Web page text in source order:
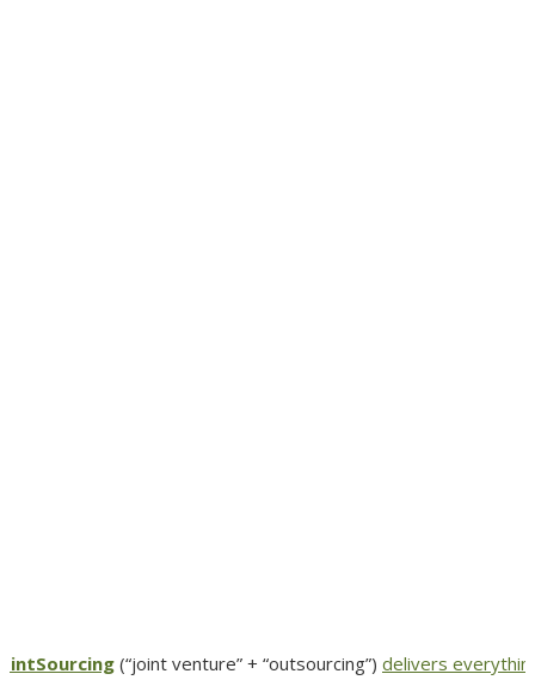
(“joint venture” + “outsourcing”) delivers